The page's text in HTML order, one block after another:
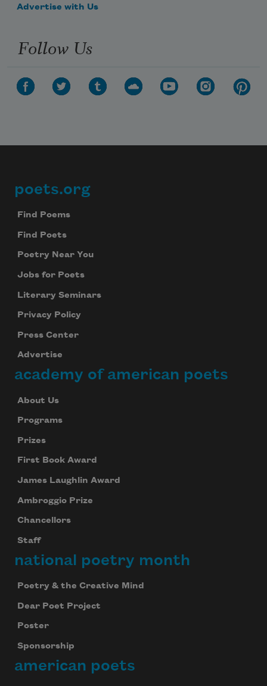
Advertise with Us
Follow Us
Footer
poets.org
Find Poems
Find Poets
Poetry Near You
Jobs for Poets
Literary Seminars
Privacy Policy
Press Center
Advertise
academy of american poets
About Us
Programs
Prizes
First Book Award
James Laughlin Award
Ambroggio Prize
Chancellors
Staff
national poetry month
Poetry & the Creative Mind
Dear Poet Project
Poster
Sponsorship
american poets